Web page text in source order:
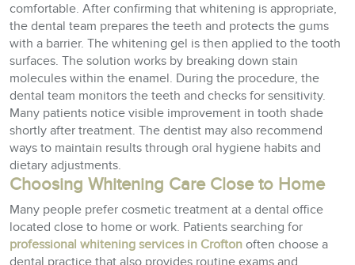
comfortable. After confirming that whitening is appropriate,
the dental team prepares the teeth and protects the gums
with a barrier. The whitening gel is then applied to the tooth
surfaces. The solution works by breaking down stain
molecules within the enamel. During the procedure, the
dental team monitors the teeth and checks for sensitivity.
Many patients notice visible improvement in tooth shade
shortly after treatment. The dentist may also recommend
ways to maintain results through oral hygiene habits and
dietary adjustments.
Choosing Whitening Care Close to Home
Many people prefer cosmetic treatment at a dental office
located close to home or work. Patients searching for
professional whitening services in Crofton often choose a
dental practice that also provides routine exams and